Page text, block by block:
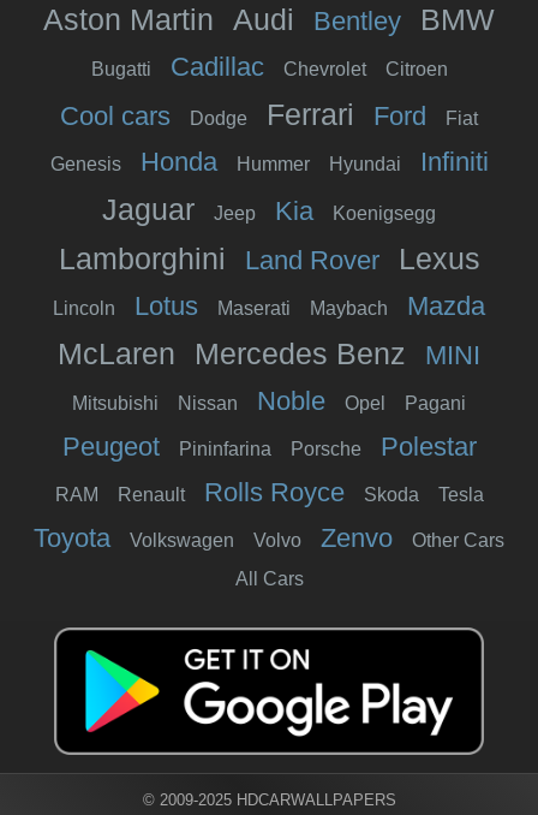
Aston Martin Audi Bentley BMW
Bugatti Cadillac Chevrolet Citroen
Cool cars Dodge Ferrari Ford Fiat
Genesis Honda Hummer Hyundai Infiniti
Jaguar Jeep Kia Koenigsegg
Lamborghini Land Rover Lexus
Lincoln Lotus Maserati Maybach Mazda
McLaren Mercedes Benz MINI
Mitsubishi Nissan Noble Opel Pagani
Peugeot Pininfarina Porsche Polestar
RAM Renault Rolls Royce Skoda Tesla
Toyota Volkswagen Volvo Zenvo
Other Cars
All Cars
© 2009-2025 HDCARWALLPAPERS